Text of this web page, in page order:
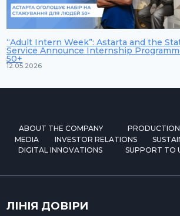
“Adult Intern Week”: Astarta and the
Service Announce Internship
50+
12.05.2026
ABOUT THE COMPANY PRODUCTION
MEDIA
INVESTOR RELATIONS
DIGITAL INNOVATIONS
SUPPORT TO
ЛІНІЯ ДОВІРИ